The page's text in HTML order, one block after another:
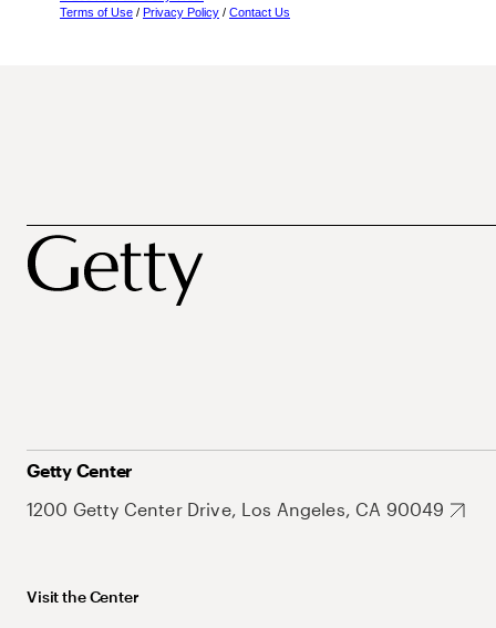
Terms of Use / Privacy Policy / Contact Us
Getty Center
1200 Getty Center Drive, Los Angeles, CA 90049
Visit the Center